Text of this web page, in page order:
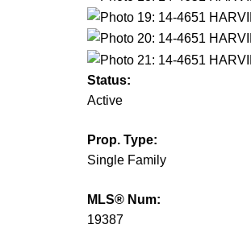
Status:
Active
Prop. Type:
Single Family
MLS® Num:
19387